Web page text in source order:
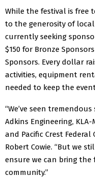
While the festival is free
to the generosity of local
currently seeking
$150 for Bronze
Sponsors. Every dollar
activities, equipment
needed to keep the
“We’ve seen
Adkins Engineering, KLA-
and Pacific Crest Federal
Robert Cowie. “But we
ensure we can bring
community.”